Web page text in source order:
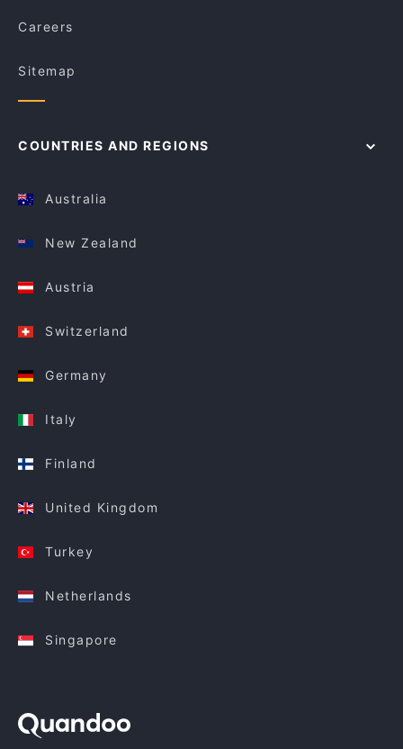
Careers
Sitemap
COUNTRIES AND REGIONS
Australia
New Zealand
Austria
Switzerland
Germany
Italy
Finland
United Kingdom
Turkey
Netherlands
Singapore